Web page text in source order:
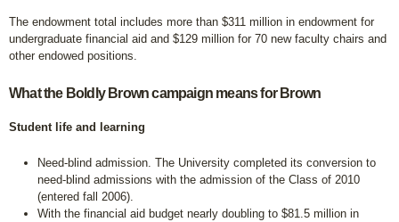
The endowment total includes more than $311 million in endowment for
undergraduate financial aid and $129 million for 70 new faculty chairs and
other endowed positions.
What the Boldly Brown campaign means for Brown
Student life and learning
Need-blind admission. The University completed its conversion to
need-blind admissions with the admission of the Class of 2010
(entered fall 2006).
With the financial aid budget nearly doubling to $81.5 million in